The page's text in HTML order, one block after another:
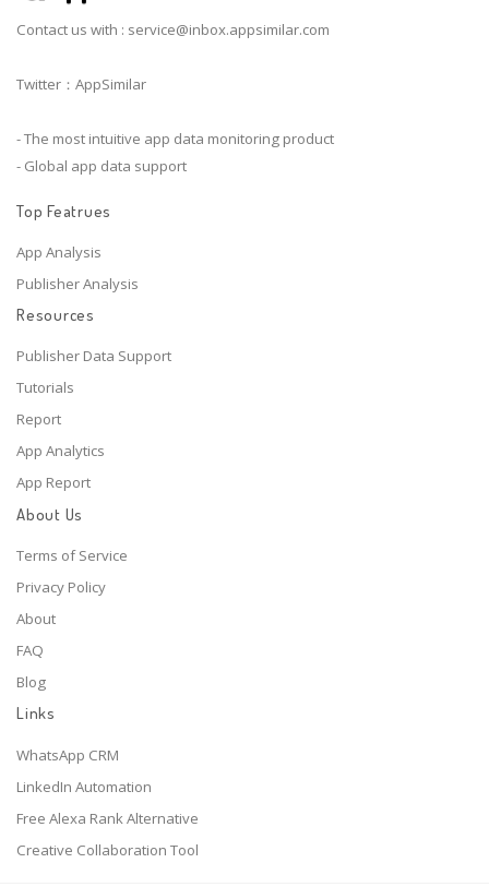
Contact us with : service@inbox.appsimilar.com
Twitter：AppSimilar
- The most intuitive app data monitoring product
- Global app data support
Top Featrues
App Analysis
Publisher Analysis
Resources
Publisher Data Support
Tutorials
Report
App Analytics
App Report
About Us
Terms of Service
Privacy Policy
About
FAQ
Blog
Links
WhatsApp CRM
LinkedIn Automation
Free Alexa Rank Alternative
Creative Collaboration Tool